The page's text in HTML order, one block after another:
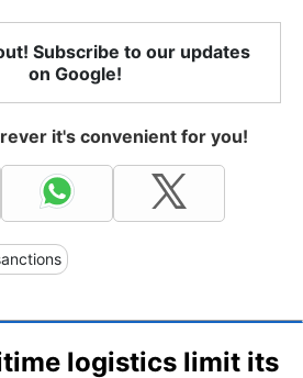
Subscribe to our updates
on Google!
it's convenient for you!
logistics limit its